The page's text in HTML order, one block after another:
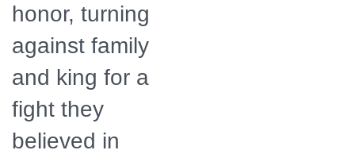
honor, turning
against family
and king for a
fight they
believed in